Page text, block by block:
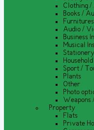
Clothing /
Books /
Audio /
Business
Musical
Stationery
Sport /
Plants
Other
Photo
Weapons
Property
Flats
Private